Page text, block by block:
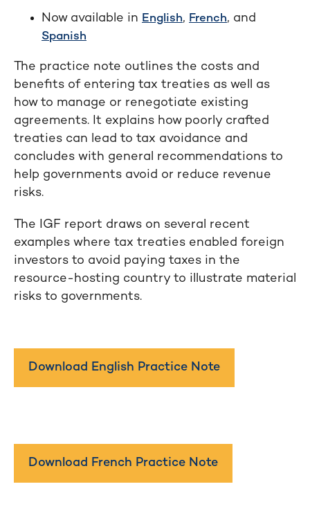
Now available in English, French, and
Spanish
The practice note outlines the costs and
benefits of entering tax treaties as well as
how to manage or renegotiate existing
agreements. It explains how poorly crafted
treaties can lead to tax avoidance and
concludes with general recommendations to
help governments avoid or reduce revenue
risks.
The IGF report draws on several recent
examples where tax treaties enabled foreign
investors to avoid paying taxes in the
resource-hosting country to illustrate material
risks to governments.
Download English Practice Note
Download French Practice Note